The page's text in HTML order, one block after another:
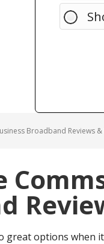
Broadband Reviews &
great options when